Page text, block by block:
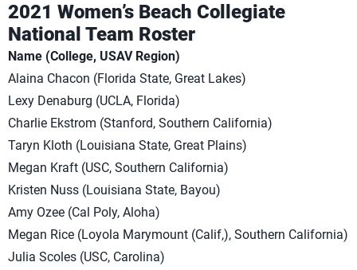
2021 Women’s Beach Collegiate
National Team Roster
Name (College, USAV Region)
Alaina Chacon (Florida State, Great Lakes)
Lexy Denaburg (UCLA, Florida)
Charlie Ekstrom (Stanford, Southern California)
Taryn Kloth (Louisiana State, Great Plains)
Megan Kraft (USC, Southern California)
Kristen Nuss (Louisiana State, Bayou)
Amy Ozee (Cal Poly, Aloha)
Megan Rice (Loyola Marymount (Calif,), Southern California)
Julia Scoles (USC, Carolina)